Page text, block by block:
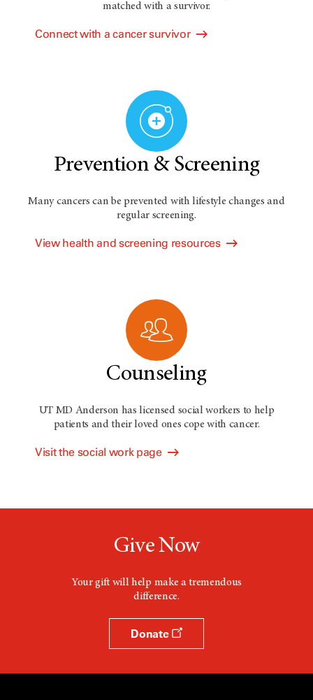
matched with a survivor.
Connect with a cancer survivor
Prevention & Screening
Many cancers can be prevented with lifestyle changes and
regular screening.
View health and screening resources
Counseling
UT MD Anderson has licensed social workers to help
patients and their loved ones cope with cancer.
Visit the social work page
Give Now
Your gift will help make a tremendous
difference.
Donate